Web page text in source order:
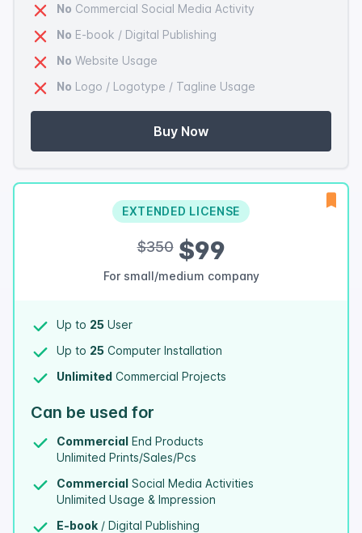
No Commercial Social Media Activity
No E-book / Digital Publishing
No Website Usage
No Logo / Logotype / Tagline Usage
Buy Now
EXTENDED LICENSE
$350$99
For small/medium company
Up to 25 User
Up to 25 Computer Installation
Unlimited Commercial Projects
Can be used for
Commercial End Products
Unlimited Prints/Sales/Pcs
Commercial Social Media Activities
Unlimited Usage & Impression
E-book / Digital Publishing